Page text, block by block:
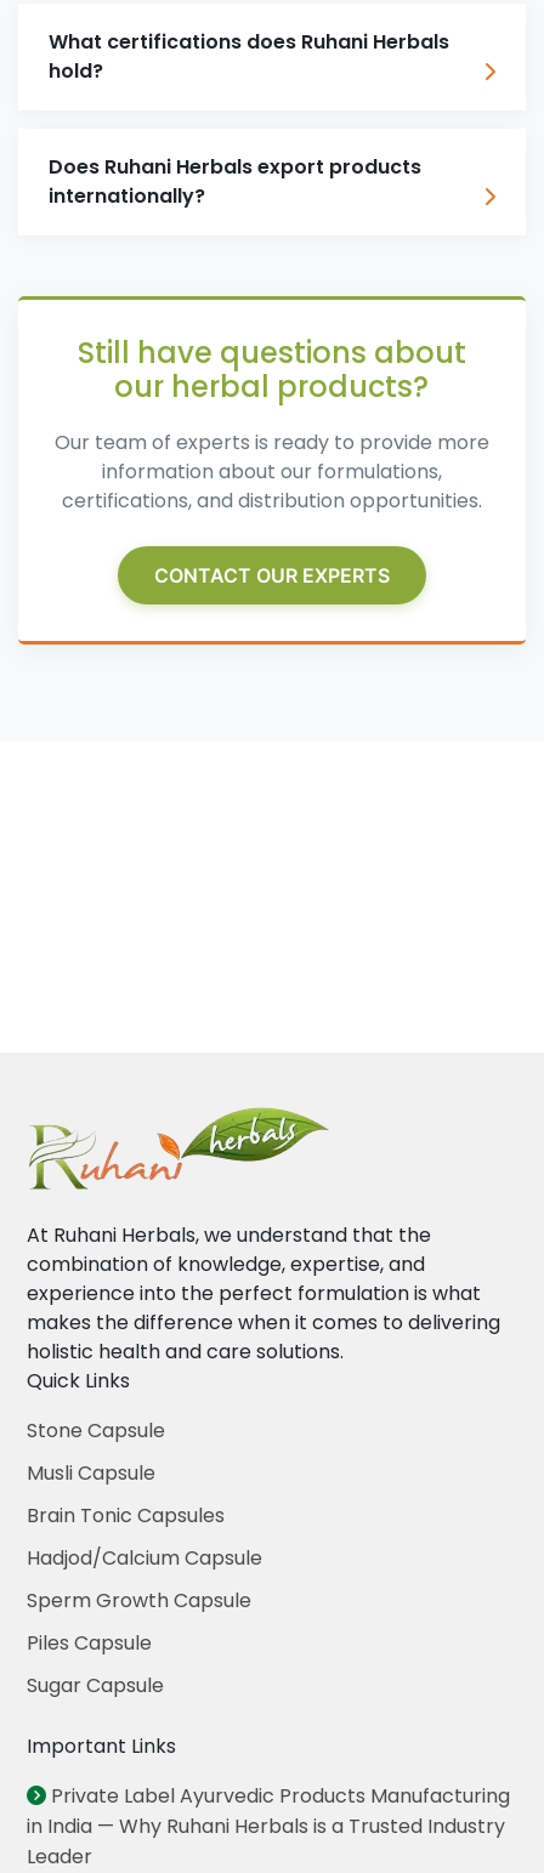
What certifications does Ruhani Herbals
hold?
Does Ruhani Herbals export products
internationally?
Still have questions about
our herbal products?
Our team of experts is ready to provide more
information about our formulations,
certifications, and distribution opportunities.
CONTACT OUR EXPERTS
At Ruhani Herbals, we understand that the
combination of knowledge, expertise, and
experience into the perfect formulation is what
makes the difference when it comes to delivering
holistic health and care solutions.
Quick Links
Stone Capsule
Musli Capsule
Brain Tonic Capsules
Hadjod/Calcium Capsule
Sperm Growth Capsule
Piles Capsule
Sugar Capsule
Important Links
Private Label Ayurvedic Products Manufacturing
in India — Why Ruhani Herbals is a Trusted Industry
Leader